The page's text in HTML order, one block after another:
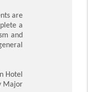
are
a
and
Hotel
Major